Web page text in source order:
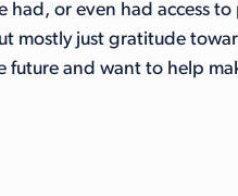
had, or even had access
mostly just gratitude
future and want to help